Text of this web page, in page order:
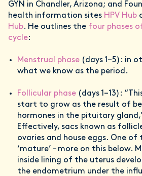
GYN in Chandler, Arizona; and
health information sites HPV Hub
Hub. He outlines the four phases
cycle:
Menstrual phase (days 1–5): in
what we know as the period.
Follicular phase (days 1–13):
start to grow as the result of
hormones in the pituitary
Effectively, sacs known as
ovaries and house eggs. One of
‘mature’ – more on this below.
inside lining of the uterus
the endometrium under the